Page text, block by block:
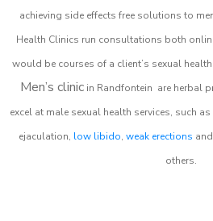
achieving side effects free solutions to
Health Clinics run consultations both
would be courses of a client’s sexual
Men’s clinic in Randfontein are herbal
excel at male sexual health services, such as
ejaculation, low libido, weak erections and
others.